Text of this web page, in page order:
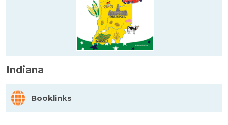
Indiana
Booklinks